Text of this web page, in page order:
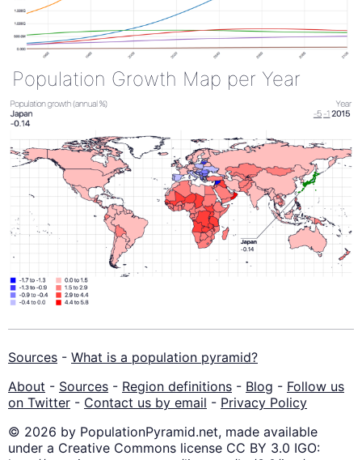
Population Growth Map per Year
Sources - What is a population pyramid?
About - Sources - Region definitions - Blog - Follow us
on Twitter - Contact us by email - Privacy Policy
© 2026 by PopulationPyramid.net, made available
under a Creative Commons license CC BY 3.0 IGO: